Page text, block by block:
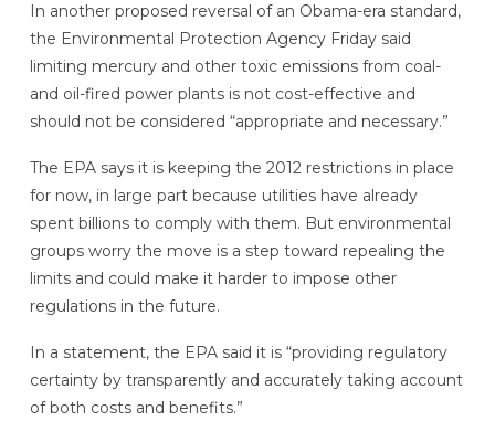
In another proposed reversal of an Obama-era standard,
the Environmental Protection Agency Friday said
limiting mercury and other toxic emissions from coal-
and oil-fired power plants is not cost-effective and
should not be considered “appropriate and necessary.”
The EPA says it is keeping the 2012 restrictions in place
for now, in large part because utilities have already
spent billions to comply with them. But environmental
groups worry the move is a step toward repealing the
limits and could make it harder to impose other
regulations in the future.
In a statement, the EPA said it is “providing regulatory
certainty by transparently and accurately taking account
of both costs and benefits.”